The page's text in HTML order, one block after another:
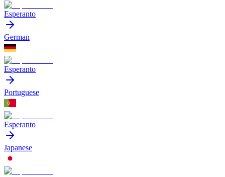
Esperanto
German
Esperanto
Portuguese
Esperanto
Japanese